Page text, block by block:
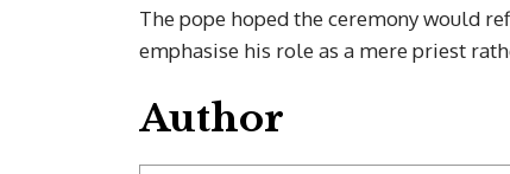
The pope hoped the ceremony would
emphasise his role as a mere priest
Author